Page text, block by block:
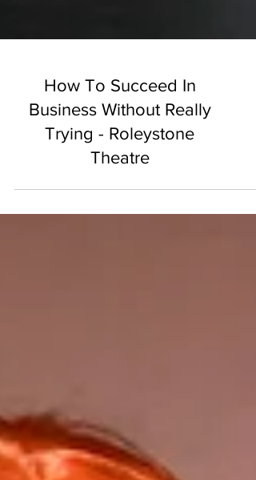
How To Succeed In
Business Without Really
Trying - Roleystone
Theatre